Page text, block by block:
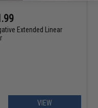
Extended Linear
VIEW